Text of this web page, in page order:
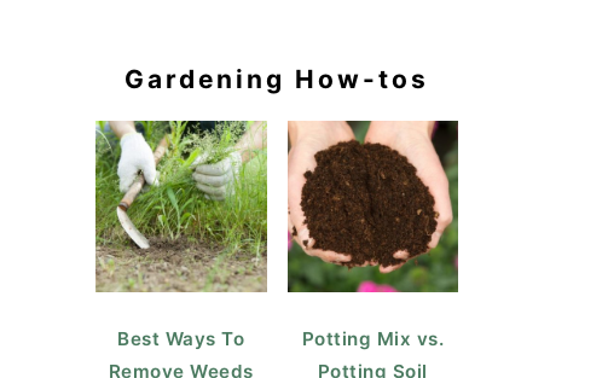
Gardening How-tos
Best Ways To
Remove Weeds
Potting Mix vs.
Potting Soil